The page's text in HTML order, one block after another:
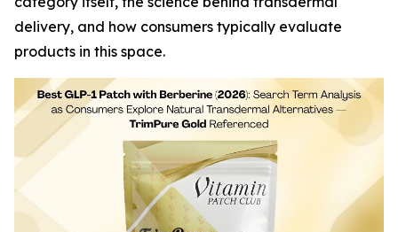
delivery, and how consumers typically evaluate
products in this space.